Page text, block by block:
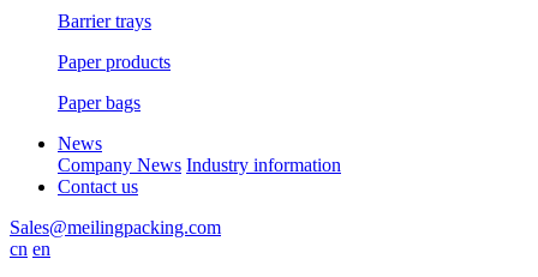
Barrier trays
Paper products
Paper bags
News
Company News Industry information
Contact us
Sales@meilingpacking.com
cn en